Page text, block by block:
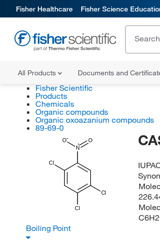
Fisher Healthcare Fisher Science
All Products Documents and
Fisher Scientific
Products
Chemicals
Organic compounds
Organic oxoazanium compounds
89-69-0
O
N
O
Cl
Cl
Cl
Boiling Point